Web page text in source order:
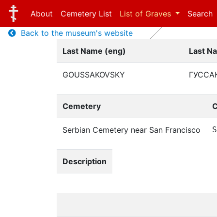
About Cemetery List List of Graves
Search
Back to the museum's website
Last Name (eng)
Last
GOUSSAKOVSKY
Cemetery
Serbian Cemetery near San Francisco
Description